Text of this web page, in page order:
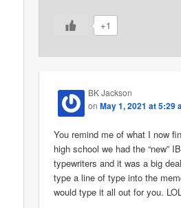
+1
BK Jackson
onMay 1, 2021 at 5:29
You remind me of what I now
high school we had the “new”
typewriters and it was a big
type a line of type into the
would type it all out for you.